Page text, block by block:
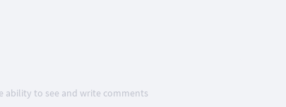
ability to see and write comments